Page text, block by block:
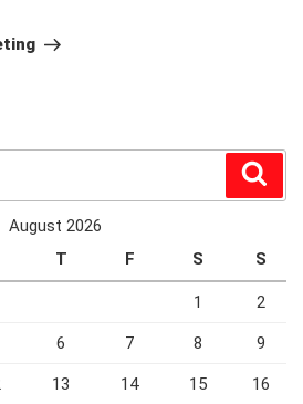
August 2026
T F S S
1 2
6 7 8 9
13 14 15 16